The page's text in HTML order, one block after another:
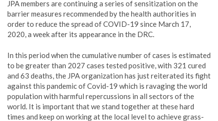
JPA members are continuing a series of sensitization on the
barrier measures recommended by the health authorities in
order to reduce the spread of COVID-19 since March 17,
2020, a week after its appearance in the DRC.
In this period when the cumulative number of cases is estimated
to be greater than 2027 cases tested positive, with 321 cured
and 63 deaths, the JPA organization has just reiterated its fight
against this pandemic of Covid-19 which is ravaging the world
population with harmful repercussions in all sectors of the
world. It is important that we stand together at these hard
times and keep on working at the local level to achieve grass-